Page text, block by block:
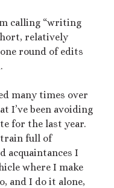
Story (NSFW
calling “writing
relatively
round of edits
many times over
I’ve been avoiding
for the last year.
full of
acquaintances I
where I make
and I do it alone,